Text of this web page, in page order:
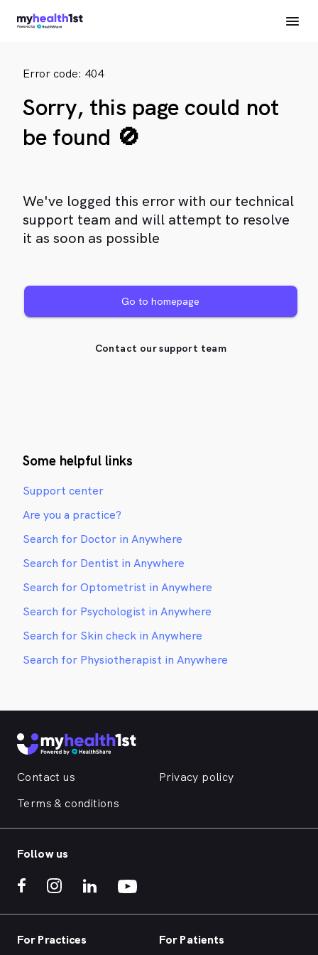
Error code: 404
Sorry, this page could not
be found 🚫
We've logged this error with our technical
support team and will attempt to resolve
it as soon as possible
Go to homepage
Contact our support team
Some helpful links
Support center
Are you a practice?
Search for Doctor in Anywhere
Search for Dentist in Anywhere
Search for Optometrist in Anywhere
Search for Psychologist in Anywhere
Search for Skin check in Anywhere
Search for Physiotherapist in Anywhere
Contact us
Privacy policy
Terms & conditions
Follow us
For Practices For Patients